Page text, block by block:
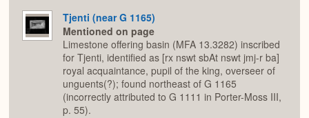
Tjenti (near G 1165)
Mentioned on page
Limestone offering basin (MFA 13.3282) inscribed
for Tjenti, identified as [rx nswt sbAt nswt jmj-r ba]
royal acquaintance, pupil of the king, overseer of
unguents(?); found northeast of G 1165
(incorrectly attributed to G 1111 in Porter-Moss III,
p. 55).